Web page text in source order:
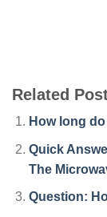
Related
How long
Quick
The
Question: